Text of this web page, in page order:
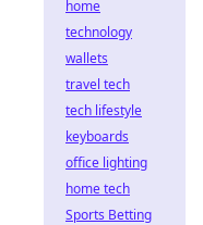
home
technology
wallets
travel tech
tech lifestyle
keyboards
office lighting
home tech
Sports Betting